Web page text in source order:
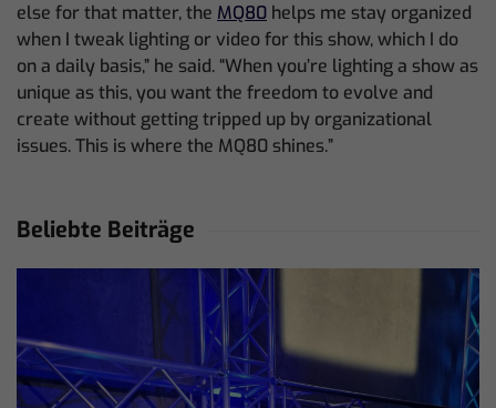
else for that matter, the MQ80 helps me stay organized
when I tweak lighting or video for this show, which I do
on a daily basis,” he said. “When you’re lighting a show as
unique as this, you want the freedom to evolve and
create without getting tripped up by organizational
issues. This is where the MQ80 shines.”
Beliebte Beiträge